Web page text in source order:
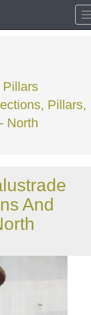
Pillars
Pillars,
North
And